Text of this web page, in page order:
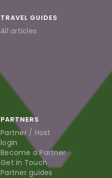
TRAVEL GUIDES
All articles
PARTNERS
Partner / Host
login
Become a Partner
Get in Touch
Partner guides